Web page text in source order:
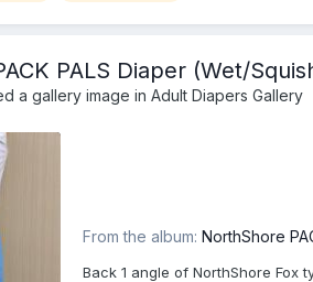
PALS Diaper (Wet/
a gallery image in Adult Diapers Gallery
From the album: NorthShore
Back 1 angle of NorthShore